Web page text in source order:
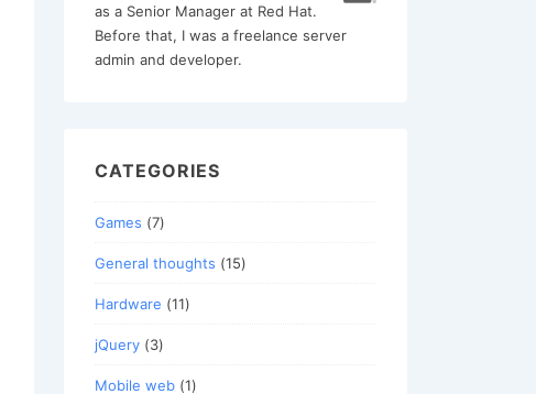
as a Senior Manager at Red Hat.
Before that, I was a freelance server
admin and developer.
CATEGORIES
Games (7)
General thoughts (15)
Hardware (11)
jQuery (3)
Mobile web (1)